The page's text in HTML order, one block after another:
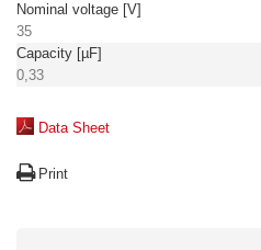
Nominal voltage [V]
35
Capacity [µF]
0,33
Data Sheet
Print